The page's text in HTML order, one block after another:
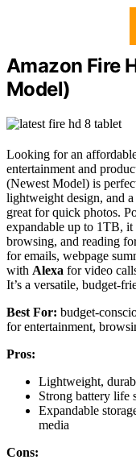
Amazon Fire
Model)
Looking for an
entertainment and
(Newest Model) is
lightweight design, and
great for quick photos.
expandable up to 1TB, it
browsing, and reading
for emails, webpage
with Alexa for video
It’s a versatile, budget-
Best For: budget-
for entertainment,
Pros:
Lightweight,
Strong battery life
Expandable
media
Cons: